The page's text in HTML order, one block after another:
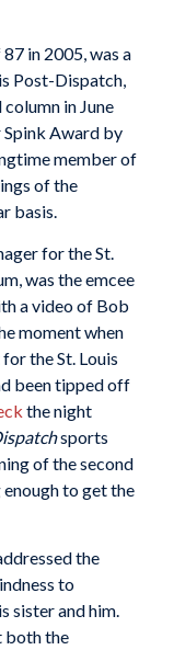
in 2005, was a
Post-Dispatch,
in June
Spink Award by
member of
of the
basis.
for the St.
was the emcee
a video of Bob
moment when
the St. Louis
been tipped off
the night
sports
of the second
to get the
the
to
sister and him.
both the